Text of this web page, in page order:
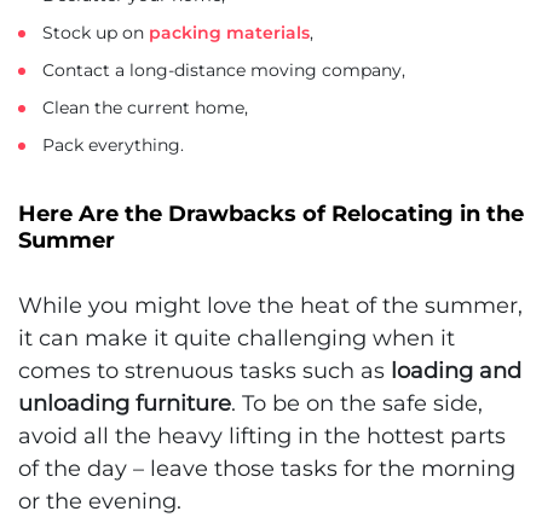
Stock up on packing materials,
Contact a long-distance moving company,
Clean the current home,
Pack everything.
Here Are the Drawbacks of Relocating in the
Summer
While you might love the heat of the summer,
it can make it quite challenging when it
comes to strenuous tasks such as loading and
unloading furniture. To be on the safe side,
avoid all the heavy lifting in the hottest parts
of the day – leave those tasks for the morning
or the evening.